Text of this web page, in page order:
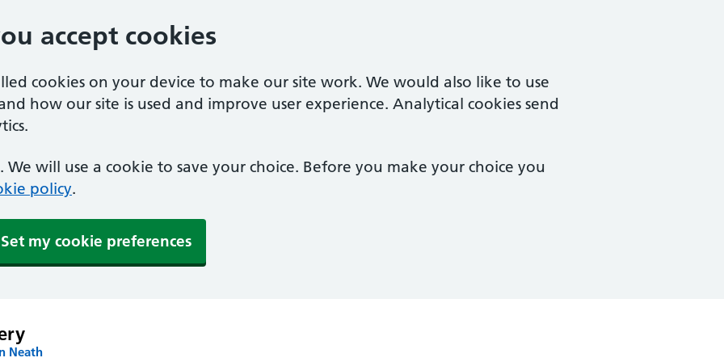
accept cookies
cookies on your device to make our site work. We would also like to use
how our site is used and improve user experience. Analytical cookies send
will use a cookie to save your choice. Before you make your choice you
policy.
Set my cookie preferences
Neath